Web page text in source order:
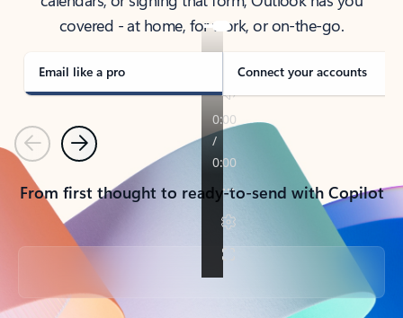
covered - at home, for work, or on-the-go.
Email like a pro Connect your accounts
PreviousNext
From first thought to ready-to-send with Copilot
Back to tabs